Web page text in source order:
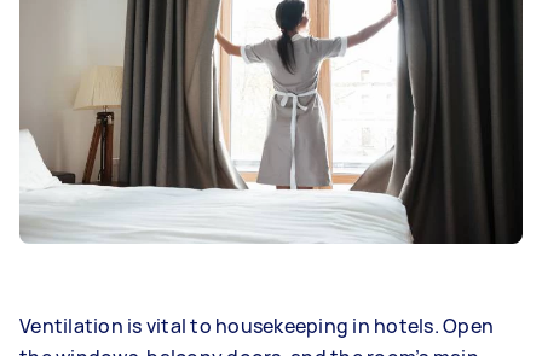
Ventilation is vital to housekeeping in hotels. Open